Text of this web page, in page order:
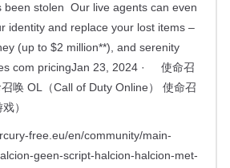
been stolen Our live agents can even
identity and replace your lost items –
(up to $2 million**), and serenity
com pricingJan 23, 2024 · 使命召
唤 OL（Call of Duty Online） 使命召
）
free.eu/en/community/main-
geen-script-halcion-halcion-met-